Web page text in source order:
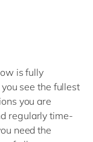
is fully
you see the fullest
you are
regularly time-
need the